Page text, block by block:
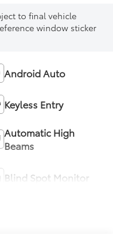
to final vehicle
window sticker
Android Auto
Keyless Entry
Automatic High
Beams
Blind Spot Monitor